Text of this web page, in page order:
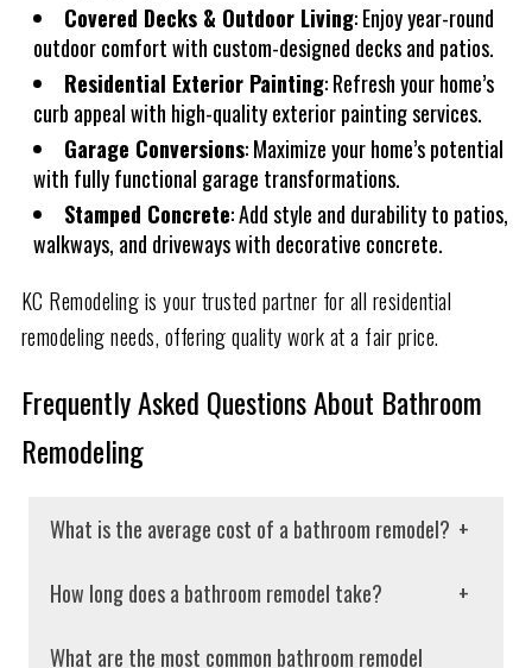
Covered Decks & Outdoor Living: Enjoy year-round
outdoor comfort with custom-designed decks and patios.
Residential Exterior Painting: Refresh your home’s
curb appeal with high-quality exterior painting services.
Garage Conversions: Maximize your home’s potential
with fully functional garage transformations.
Stamped Concrete: Add style and durability to patios,
walkways, and driveways with decorative concrete.
KC Remodeling is your trusted partner for all residential
remodeling needs, offering quality work at a fair price.
Frequently Asked Questions About Bathroom
Remodeling
What is the average cost of a bathroom remodel?
The cost of a bathroom remodel depends on various
factors, including the size of the project and the
materials used. A full bathroom remodel can cost
How long does a bathroom remodel take?
The average bathroom remodeling project takes 2-3
What are the most common bathroom remodel